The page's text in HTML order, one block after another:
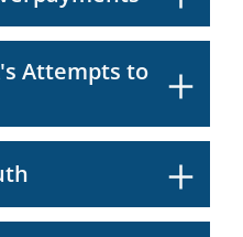
Attempts to